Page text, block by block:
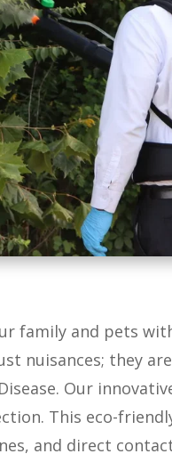
family and pets
nuisances; they
Our
This eco-
and direct